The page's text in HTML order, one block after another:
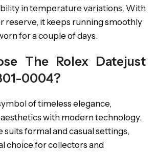
in temperature variations. With
reserve, it keeps running smoothly
for a couple of days.
The Rolex Datejust
0004?
of timeless elegance,
with modern technology.
suits formal and casual settings,
choice for collectors and